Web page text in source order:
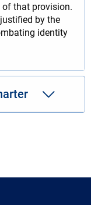
of that provision.
by the
identity